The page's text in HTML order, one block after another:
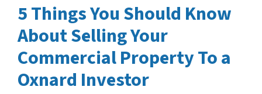
5 Things You Should Know
About Selling Your
Commercial Property To a
Oxnard Investor